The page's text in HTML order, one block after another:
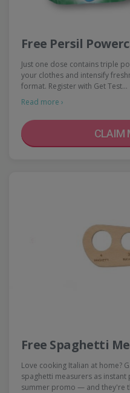
Free Persil
Just one dose contains triple
your clothes and intensify
format. Register with Get Test…
Read more ›
CLAIM
Free Spaghetti
Love cooking Italian at home?
spaghetti measurers as instant
summer promo — and they're